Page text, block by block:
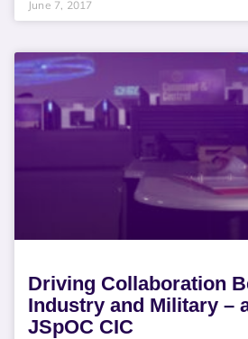
June 7, 2017
Driving Collaboration
Industry and Military –
JSpOC CIC